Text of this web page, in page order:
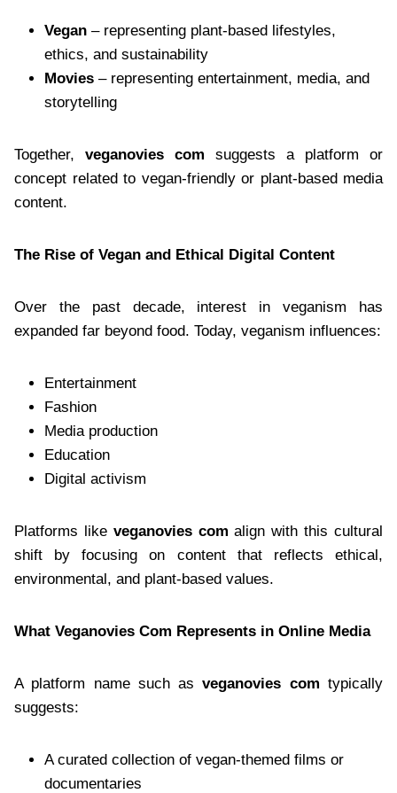
Vegan – representing plant-based lifestyles,
ethics, and sustainability
Movies – representing entertainment, media, and
storytelling
Together, veganovies com suggests a platform or
concept related to vegan-friendly or plant-based media
content.
The Rise of Vegan and Ethical Digital Content
Over the past decade, interest in veganism has
expanded far beyond food. Today, veganism influences:
Entertainment
Fashion
Media production
Education
Digital activism
Platforms like veganovies com align with this cultural
shift by focusing on content that reflects ethical,
environmental, and plant-based values.
What Veganovies Com Represents in Online Media
A platform name such asveganovies com typically
suggests:
A curated collection of vegan-themed films or
documentaries